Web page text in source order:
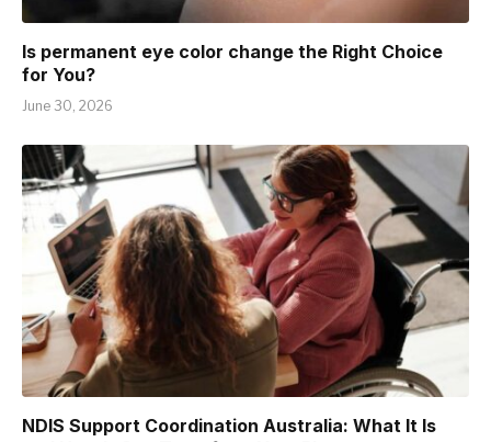
Is permanent eye color change the Right Choice
for You?
June 30, 2026
NDIS Support Coordination Australia: What It Is